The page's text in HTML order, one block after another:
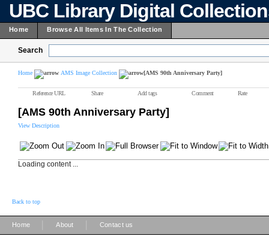
UBC Library Digital
Home Browse All Items In The Collection
Search
Home AMS Image Collection [AMS 90th Anniversary Party]
Reference URL Share Add tags Comment Rate
[AMS 90th Anniversary Party]
View Description
Loading content ...
Back to top
Home About Contact us